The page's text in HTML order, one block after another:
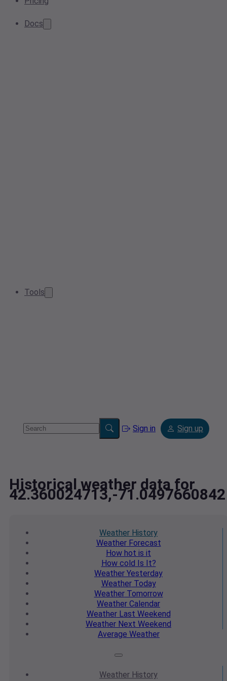
Docs
Tools
Sign in Sign up
Historical weather data for
42.360024713,-71.0497660842
Weather History
WeatherForecast
How hot is it
How cold Is It?
Weather Yesterday
WeatherToday
WeatherTomorrow
Weather Calendar
WeatherLast Weekend
Weather Next Weekend
Average Weather
Weather History